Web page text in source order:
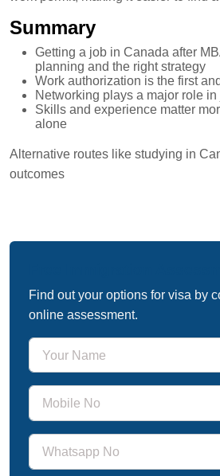
Summary
Getting a job in Canada after
planning and the right strategy
Work authorization is the first
Networking plays a major role
Skills and experience matter
alone
Alternative routes like studying in
outcomes
Find out your options for visa by
online assessment.